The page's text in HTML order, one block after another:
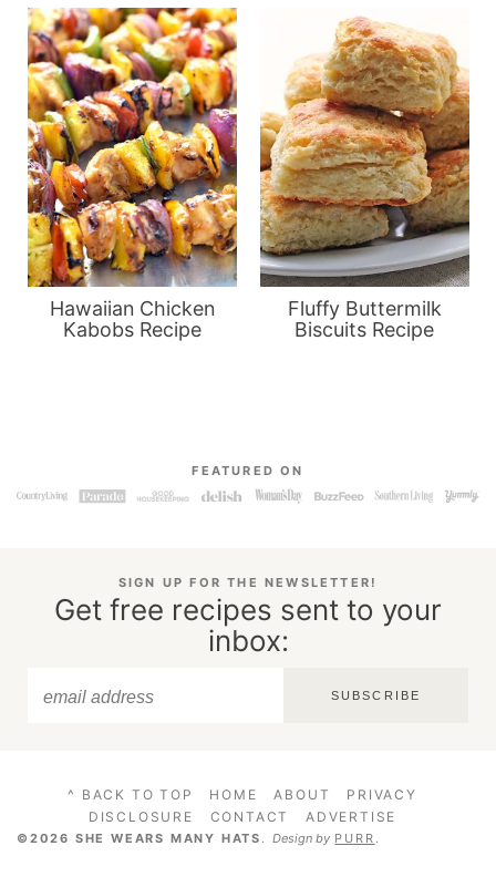
Hawaiian Chicken
Kabobs Recipe
Fluffy Buttermilk
Biscuits Recipe
FEATURED ON
SIGN UP FOR THE NEWSLETTER!
Get free recipes sent to your
inbox:
SUBSCRIBE
^ BACK TO TOP HOME ABOUT
PRIVACY
DISCLOSURE
CONTACT ADVERTISE
©2026 SHE WEARS MANY HATS . Design by PURR .